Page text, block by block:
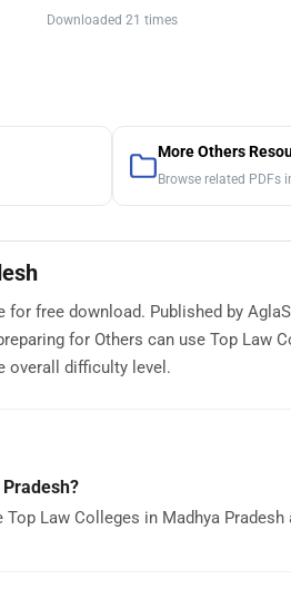
Downloaded 21 times
More Others
Browse related PDFs
free download. Published by
for Others can use Top Law
overall difficulty level.
Law Colleges in Madhya